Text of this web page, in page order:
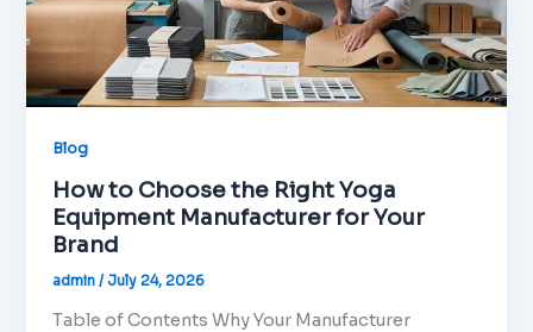
Blog
How to Choose the Right Yoga
Equipment Manufacturer for Your
Brand
admin/July 24, 2026
Table of Contents Why Your Manufacturer